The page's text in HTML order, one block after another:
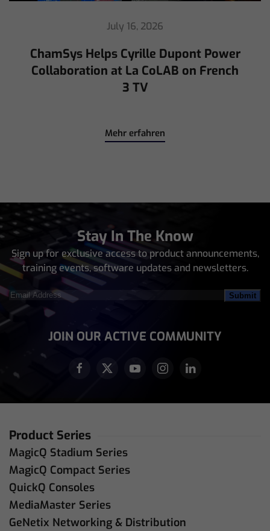
July 16, 2026
ChamSys Helps Cyrille Dupont Power
Collaboration at La CoLAB on French
3 TV
Mehr erfahren
Stay In The Know
Sign up for exclusive access to product announcements,
training events, software updates and newsletters.
Email
Address(Required)
JOIN OUR ACTIVE COMMUNITY
Product Series
MagicQ Stadium Series
MagicQ Compact Series
QuickQ Consoles
MediaMaster Series
GeNetix Networking & Distribution